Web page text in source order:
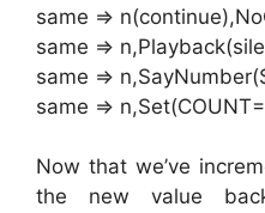
same =>
same =>
same =>
same =>
Now that we’ve
the new value